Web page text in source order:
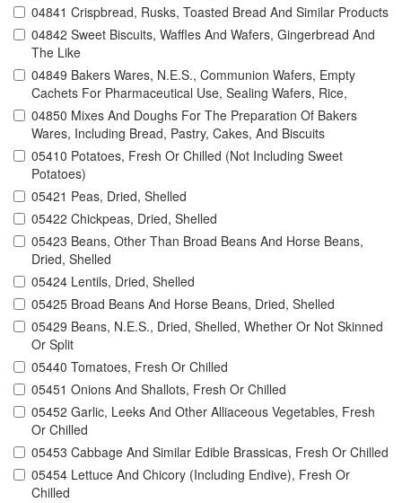
04841 Crispbread, Rusks, Toasted Bread And Similar Products
04842 Sweet Biscuits, Waffles And Wafers, Gingerbread And
The Like
04849 Bakers Wares, N.E.S., Communion Wafers, Empty
Cachets For Pharmaceutical Use, Sealing Wafers, Rice,
04850 Mixes And Doughs For The Preparation Of Bakers
Wares, Including Bread, Pastry, Cakes, And Biscuits
05410 Potatoes, Fresh Or Chilled (Not Including Sweet
Potatoes)
05421 Peas, Dried, Shelled
05422 Chickpeas, Dried, Shelled
05423 Beans, Other Than Broad Beans And Horse Beans,
Dried, Shelled
05424 Lentils, Dried, Shelled
05425 Broad Beans And Horse Beans, Dried, Shelled
05429 Beans, N.E.S., Dried, Shelled, Whether Or Not Skinned
Or Split
05440 Tomatoes, Fresh Or Chilled
05451 Onions And Shallots, Fresh Or Chilled
05452 Garlic, Leeks And Other Alliaceous Vegetables, Fresh
Or Chilled
05453 Cabbage And Similar Edible Brassicas, Fresh Or Chilled
05454 Lettuce And Chicory (Including Endive), Fresh Or
Chilled